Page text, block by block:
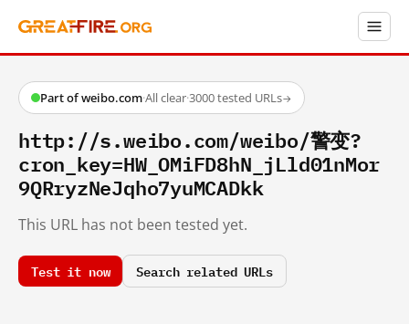
Part of weibo.com·All clear·3000 tested URLs→
http://s.weibo.com/weibo/警变?
cron_key=HW_OMiFD8hN_jLld01nMor
9QRryzNeJqho7yuMCADkk
This URL has not been tested yet.
Test it now Search related URLs